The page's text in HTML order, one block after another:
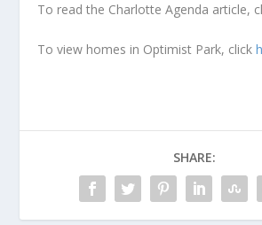
To read the Charlotte Agenda article,
To view homes in Optimist Park, click
SHARE: